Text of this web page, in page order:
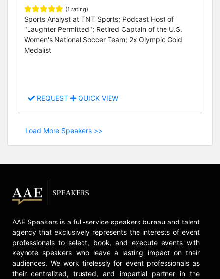
(1 rating)
Sports Analyst at TNT Sports; Podcast Host of
"Laughter Permitted"; Retired Captain of the U.S.
Women's National Soccer Team; 2x Olympic Gold
Medalist
REQUEST QUICK VIEW
Load More Speakers >>
AAE Speakers is a full-service speakers bureau and talent
agency that exclusively represents the interests of event
professionals to select, book, and execute events with
keynote speakers who leave a lasting impact on their
audiences. We work tirelessly for event professionals as
their centralized, trusted, and impartial partner in the